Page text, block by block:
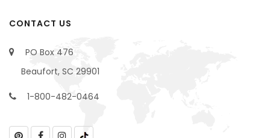
CONTACT US
PO Box 476
Beaufort, SC 29901
1-800-482-0464